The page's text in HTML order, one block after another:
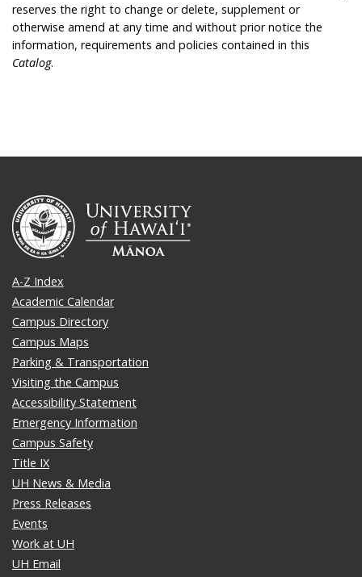
reserves the right to change or delete, supplement or
otherwise amend at any time and without prior notice the
information, requirements and policies contained in this
Catalog.
A-Z Index
Academic Calendar
Campus Directory
Campus Maps
Parking & Transportation
Visiting the Campus
Accessibility Statement
Emergency Information
Campus Safety
Title IX
UH News & Media
Press Releases
Events
Work at UH
UH Email